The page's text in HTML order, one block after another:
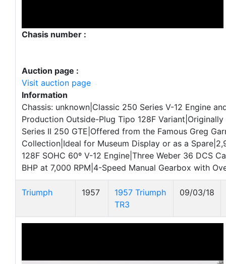
Chasis number :
Auction page :
Visit auction page
Information
Chassis: unknown|Classic 250 Series V-12 Engine
Production Outside-Plug Tipo 128F
Series II 250 GTE|Offered from the Famous Greg
Collection|Ideal for Museum Display or as a
128F SOHC 60º V-12 Engine|Three Weber 36 DCS
BHP at 7,000 RPM|4-Speed Manual Gearbox with
Triumph 1957
1957 Triumph
TR3
09/03/18